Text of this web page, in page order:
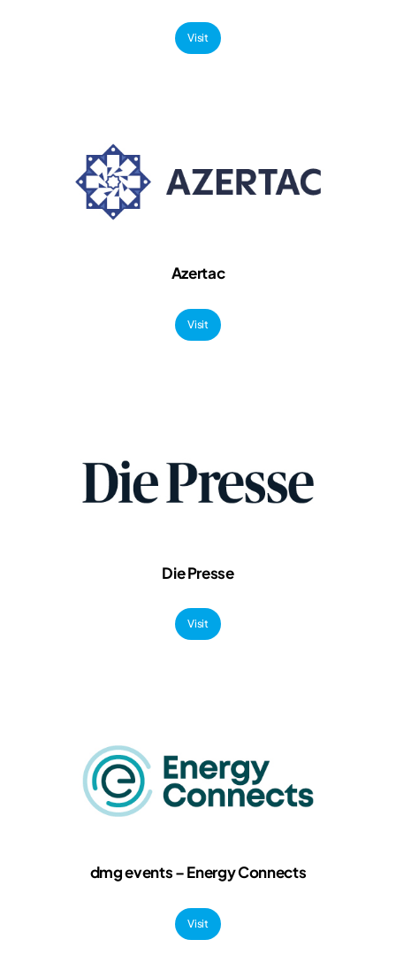
Visit
Azertac
Visit
Die Presse
Visit
dmg events – Energy Connects
Visit